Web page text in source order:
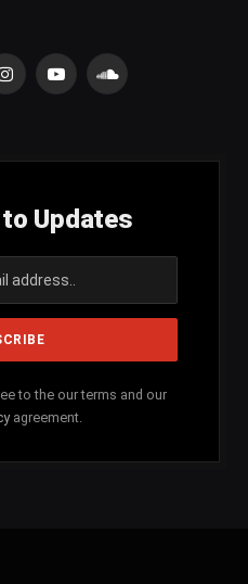
InstagramYouTubeSoundCloud
Updates
to the our terms and our
agreement.